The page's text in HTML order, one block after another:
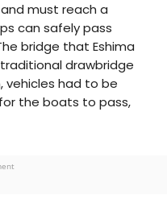
must reach a
can safely pass
bridge that Eshima
drawbridge
vehicles had to be
the boats to pass,